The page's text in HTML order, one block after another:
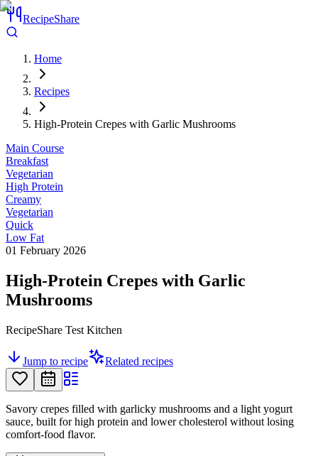
RecipeShare
Home
Recipes
High-Protein Crepes with Garlic Mushrooms
Main Course
Breakfast
Vegetarian
High Protein
Creamy
Vegetarian
Quick
Low Fat
01 February 2026
High-Protein Crepes with Garlic
Mushrooms
RecipeShare Test Kitchen
Jump to recipe Related recipes
Savory crepes filled with garlicky mushrooms and a light yogurt
sauce, built for high protein and lower cholesterol without losing
comfort-food flavor.